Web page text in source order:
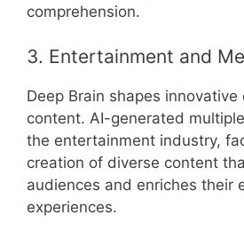
comprehension.
3. Entertainment and
Deep Brain shapes
content. AI-generated
the entertainment industry,
creation of diverse content
audiences and enriches their
experiences.